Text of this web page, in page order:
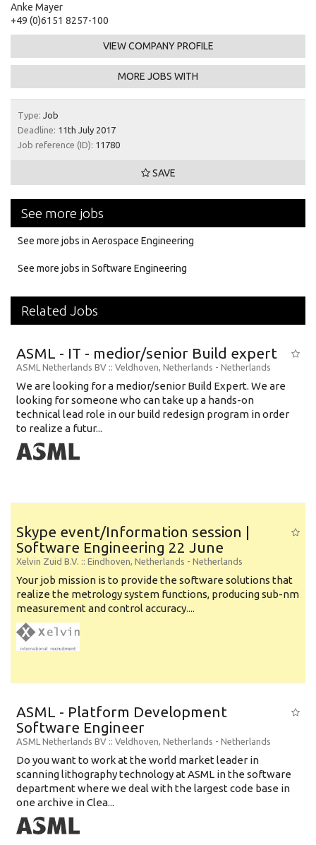
Anke Mayer
+49 (0)6151 8257-100
VIEW COMPANY PROFILE
MORE JOBS WITH
Type: Job
Deadline: 11th July 2017
Job reference (ID): 11780
SAVE
See more jobs
See more jobs in Aerospace Engineering
See more jobs in Software Engineering
Related Jobs
ASML - IT - medior/senior Build expert
ASML Netherlands BV :: Veldhoven, Netherlands - Netherlands
We are looking for a medior/senior Build Expert. We are
looking for someone who can take up a hands-on
technical lead role in our build redesign program in order
to realize a futur...
Skype event/Information session |
Software Engineering 22 June
Xelvin Zuid B.V. :: Eindhoven, Netherlands - Netherlands
Your job mission is to provide the software solutions that
realize the metrology system functions, producing sub-nm
measurement and control accuracy....
ASML - Platform Development
Software Engineer
ASML Netherlands BV :: Veldhoven, Netherlands - Netherlands
Do you want to work at the world market leader in
scanning lithography technology at ASML in the software
department where we deal with the largest code base in
one archive in Clea...